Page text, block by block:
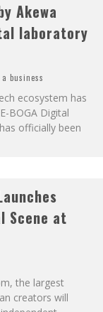
Akewa
laboratory
business
ecosystem has
BOGA Digital
officially been
Scene at
the largest
creators will